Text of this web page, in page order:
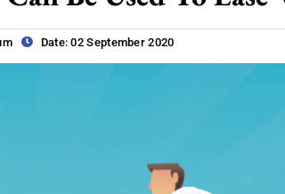
Date: 02 September 2020